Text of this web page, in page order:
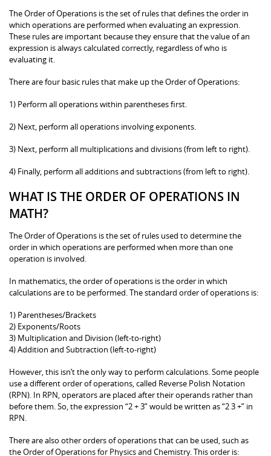
The Order of Operations is the set of rules that defines the order in
which operations are performed when evaluating an expression.
These rules are important because they ensure that the value of an
expression is always calculated correctly, regardless of who is
evaluating it.
There are four basic rules that make up the Order of Operations:
1) Perform all operations within parentheses first.
2) Next, perform all operations involving exponents.
3) Next, perform all multiplications and divisions (from left to right).
4) Finally, perform all additions and subtractions (from left to right).
WHAT IS THE ORDER OF OPERATIONS IN
MATH?
The Order of Operations is the set of rules used to determine the
order in which operations are performed when more than one
operation is involved.
In mathematics, the order of operations is the order in which
calculations are to be performed. The standard order of operations is:
1) Parentheses/Brackets
2) Exponents/Roots
3) Multiplication and Division (left-to-right)
4) Addition and Subtraction (left-to-right)
However, this isn’t the only way to perform calculations. Some people
use a different order of operations, called Reverse Polish Notation
(RPN). In RPN, operators are placed after their operands rather than
before them. So, the expression “2 + 3” would be written as “2 3 +” in
RPN.
There are also other orders of operations that can be used, such as
the Order of Operations for Physics and Chemistry. This order is: